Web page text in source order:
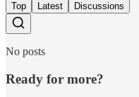
Top Latest Discussions
No posts
Ready for more?